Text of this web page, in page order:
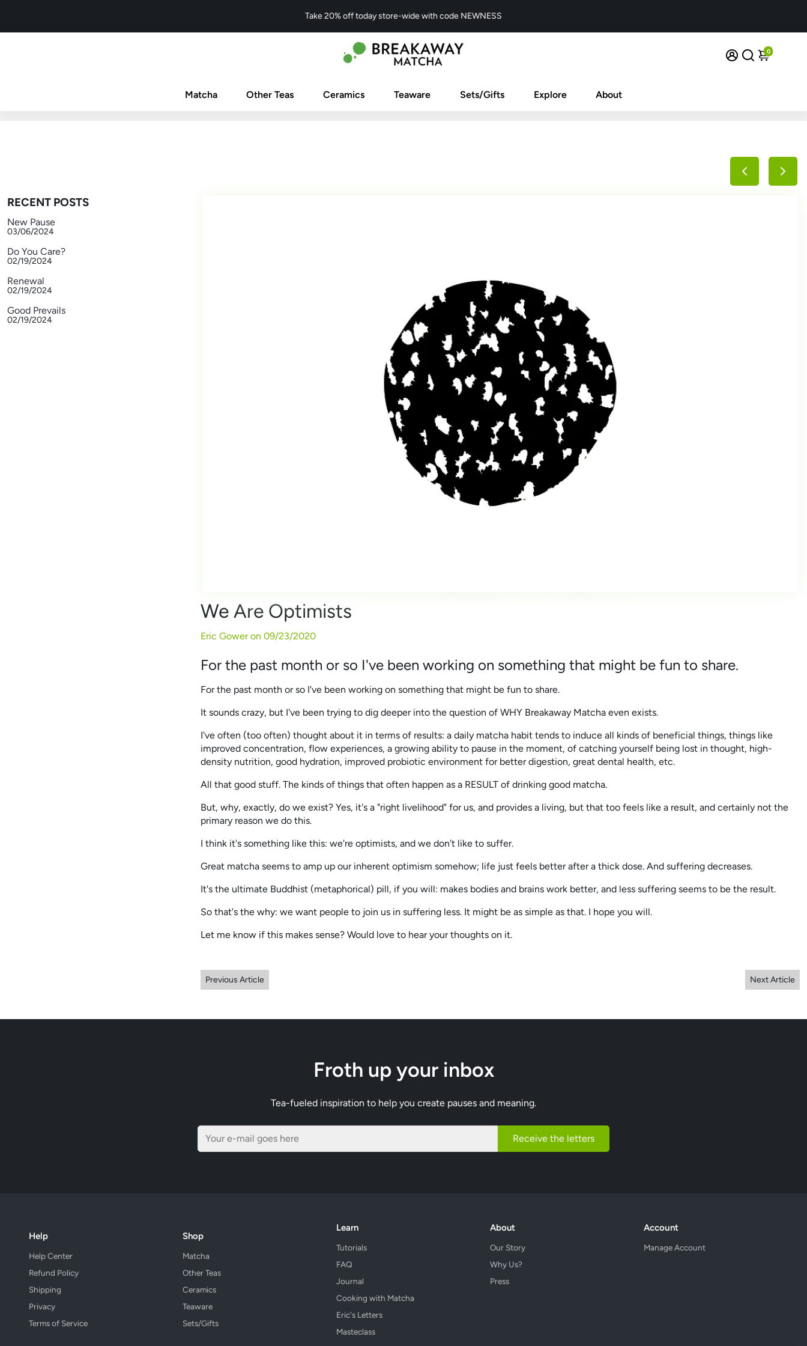
Take 20% off today store-wide with code NEWNESS
0
Matcha Other Teas Ceramics Teaware Sets/Gifts Explore About
RECENT POSTS
New Pause
03/06/2024
Do You Care?
02/19/2024
Renewal
02/19/2024
Good Prevails
02/19/2024
We Are Optimists
Eric Gower on 09/23/2020
For the past month or so I've been working on something that might be fun to share.
For the past month or so I've been working on something that might be fun to share.
It sounds crazy, but I've been trying to dig deeper into the question of WHY Breakaway Matcha even exists.
I've often (too often) thought about it in terms of results: a daily matcha habit tends to induce all kinds of beneficial things, things like
improved concentration, flow experiences, a growing ability to pause in the moment, of catching yourself being lost in thought, high-
density nutrition, good hydration, improved probiotic environment for better digestion, great dental health, etc.
All that good stuff. The kinds of things that often happen as a RESULT of drinking good matcha.
But, why, exactly, do we exist? Yes, it's a "right livelihood" for us, and provides a living, but that too feels like a result, and certainly not the
primary reason we do this.
I think it's something like this: we're optimists, and we don't like to suffer.
Great matcha seems to amp up our inherent optimism somehow; life just feels better after a thick dose. And suffering decreases.
It's the ultimate Buddhist (metaphorical) pill, if you will: makes bodies and brains work better, and less suffering seems to be the result.
So that's the why: we want people to join us in suffering less. It might be as simple as that. I hope you will.
Let me know if this makes sense? Would love to hear your thoughts on it.
Previous Article Next Article
Froth up your inbox
Tea-fueled inspiration to help you create pauses and meaning.
Receive the letters
Help
Help Center
Refund Policy
Shipping
Privacy
Terms of Service
Shop
Matcha
Other Teas
Ceramics
Teaware
Sets/Gifts
Learn
Tutorials
FAQ
Journal
Cooking with Matcha
Eric's Letters
Masteclass
About
Our Story
Why Us?
Press
Account
Manage Account